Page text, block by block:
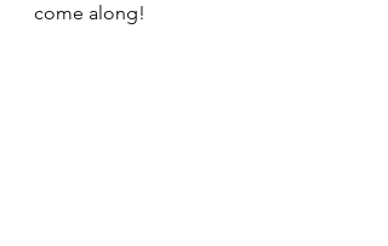
come along!